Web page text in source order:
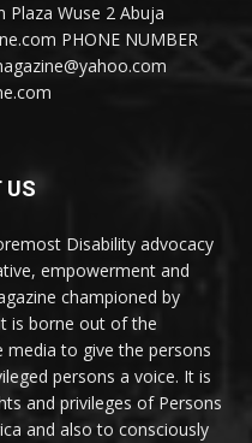
Plaza Wuse 2 Abuja
PHONE NUMBER
US
Disability advocacy
empowerment and
championed by
is borne out of the
to give the persons
persons a voice. It is
and privileges of Persons
and also to consciously